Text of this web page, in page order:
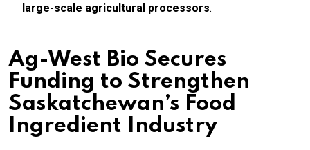
large-scale agricultural processors.
Ag-West Bio Secures
Funding to Strengthen
Saskatchewan’s Food
Ingredient Industry